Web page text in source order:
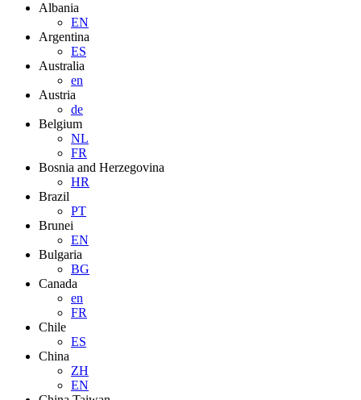
Albania
EN
Argentina
ES
Australia
en
Austria
de
Belgium
NL
FR
Bosnia and Herzegovina
HR
Brazil
PT
Brunei
EN
Bulgaria
BG
Canada
en
FR
Chile
ES
China
ZH
EN